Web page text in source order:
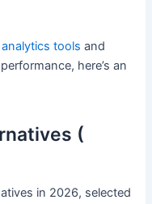
analytics tools and
here’s an
(
in 2026, selected